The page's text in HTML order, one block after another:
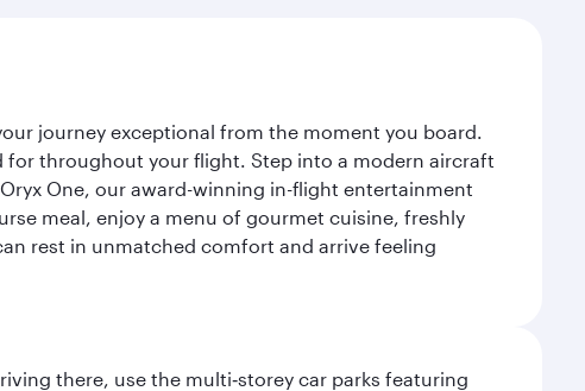
journey exceptional from the moment you board.
for throughout your flight. Step into a modern aircraft
One, our award-winning in-flight entertainment
meal, enjoy a menu of gourmet cuisine, freshly
rest in unmatched comfort and arrive feeling
there, use the multi‑storey car parks featuring